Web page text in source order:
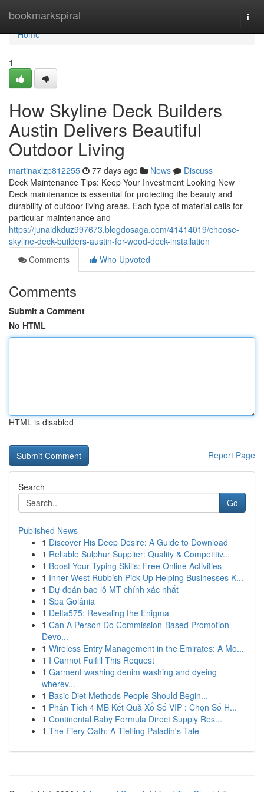
bookmarkspiral
Home
Home
1
How Skyline Deck Builders
Austin Delivers Beautiful
Outdoor Living
martinaxlzp812255 77 days ago News
Discuss
Deck Maintenance Tips: Keep Your Investment Looking New
Deck maintenance is essential for protecting the beauty and
durability of outdoor living areas. Each type of material calls for
particular maintenance and
https://junaidkduz997673.blogdosaga.com/41414019/choose-
skyline-deck-builders-austin-for-wood-deck-installation
Comments
Who Upvoted
Comments
Submit a Comment
No HTML
HTML is disabled
Report Page
Search
Go
Published News
1 Discover His Deep Desire: A Guide to Download
1 Reliable Sulphur Supplier: Quality & Competitiv...
1 Boost Your Typing Skills: Free Online Activities
1 Inner West Rubbish Pick Up Helping Businesses K...
1 Dự đoán bao lô MT chính xác nhất
1 Spa Goiânia
1 Delta575: Revealing the Enigma
1 Can A Person Do Commission-Based Promotion
Devo...
1 Wireless Entry Management in the Emirates: A Mo...
1 I Cannot Fulfill This Request
1 Garment washing denim washing and dyeing
wherev...
1 Basic Diet Methods People Should Begin...
1 Phân Tích 4 MB Kết Quả Xổ Số VIP : Chọn Số H...
1 Continental Baby Formula Direct Supply Res...
1 The Fiery Oath: A Tiefling Paladin's Tale